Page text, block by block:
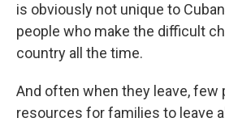
is obviously not unique to
people who make the difficult
country all the time.
And often when they leave, few
resources for families to leave